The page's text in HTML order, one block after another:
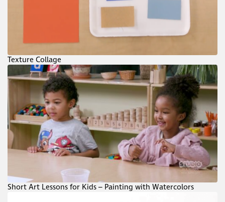
Texture Collage
Short Art Lessons for Kids – Painting with Watercolors